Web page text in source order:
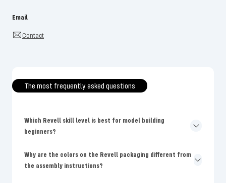
Email
Contact
The most frequently asked questions
Which Revell skill level is best for model building
beginners?
Why are the colors on the Revell packaging different from
the assembly instructions?